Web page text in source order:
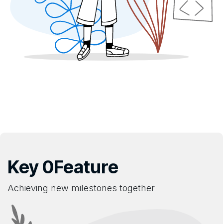
Key 0Feature
Achieving new milestones together